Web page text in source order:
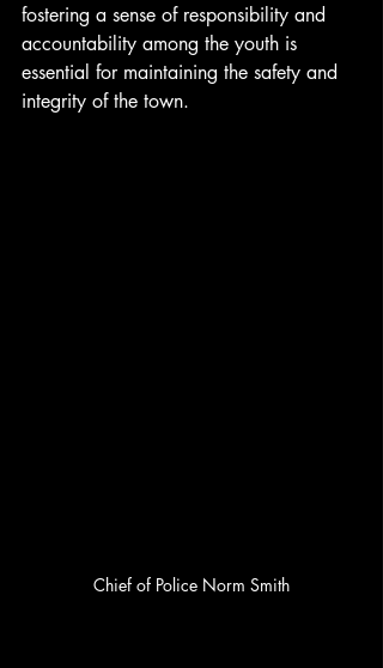
fostering a sense of responsibility and
accountability among the youth is
essential for maintaining the safety and
integrity of the town.
Chief of Police Norm Smith